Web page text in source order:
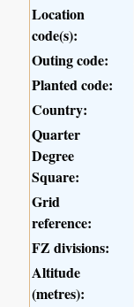
Location
code(s):
Outing code:
Planted code:
Country:
Quarter
Degree
Square:
Grid
reference:
FZ divisions:
Altitude
(metres):